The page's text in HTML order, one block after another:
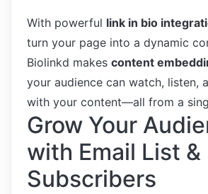
With powerful link in bio
turn your page into a dynamic
Biolinkd makes content
your audience can watch, listen,
with your content—all from a
Grow Your
with Email List &
Subscribers